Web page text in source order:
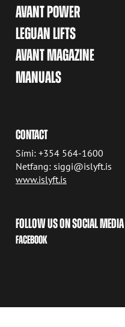
AVANT POWER
LEGUAN LIFTS
AVANT MAGAZINE
MANUALS
CONTACT
Sími: +354 564-1600
Netfang: siggi@islyft.is
www.islyft.is
FOLLOW US ON SOCIAL MEDIA
FACEBOOK